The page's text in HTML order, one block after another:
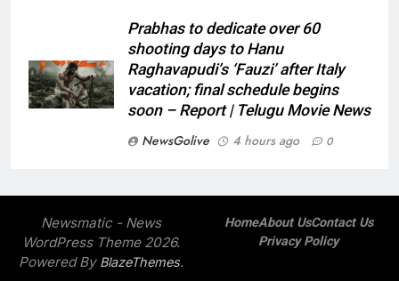
Prabhas to dedicate over 60
shooting days to Hanu
Raghavapudi’s ‘Fauzi’ after Italy
vacation; final schedule begins
soon – Report | Telugu Movie News
NewsGolive
4 hours ago 0
Newsmatic - News
WordPress Theme 2026.
Powered By BlazeThemes.
HomeAbout UsContact Us
Privacy Policy